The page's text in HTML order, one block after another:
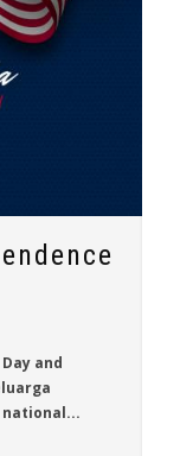
and
national...